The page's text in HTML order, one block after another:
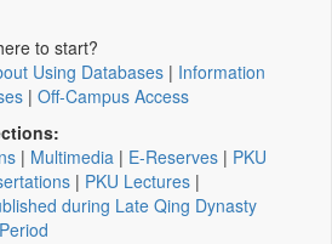
to start?
Using Databases | Information
| Off-Campus Access
| Multimedia | E-Reserves | PKU
| PKU Lectures |
during Late Qing Dynasty